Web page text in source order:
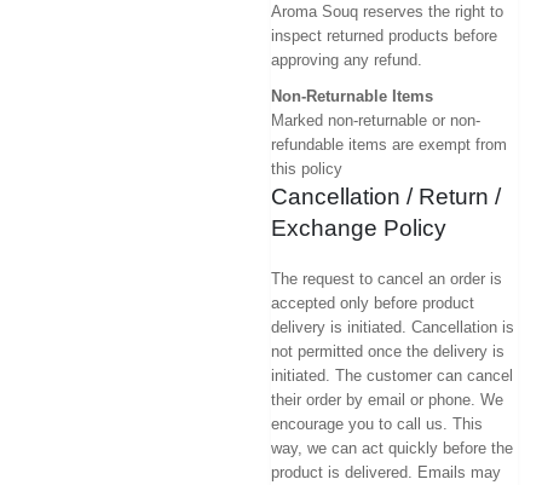
Aroma Souq reserves the right to
inspect returned products before
approving any refund.
Non-Returnable Items
Marked non-returnable or non-
refundable items are exempt from
this policy
Cancellation / Return /
Exchange Policy
The request to cancel an order is
accepted only before product
delivery is initiated. Cancellation is
not permitted once the delivery is
initiated. The customer can cancel
their order by email or phone. We
encourage you to call us. This
way, we can act quickly before the
product is delivered. Emails may